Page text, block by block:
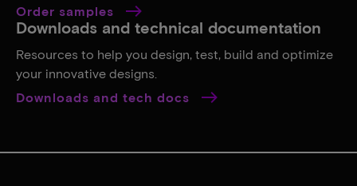
Order samples
Downloads and technical documentation
Resources to help you design, test, build and optimize
your innovative designs.
Downloads and tech docs